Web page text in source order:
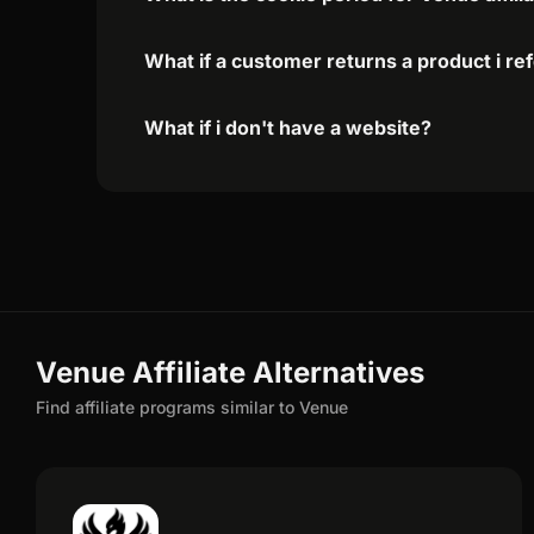
What if a customer returns a product i
What if i don't have a website?
Venue Affiliate Alternatives
Find affiliate programs similar to Venue